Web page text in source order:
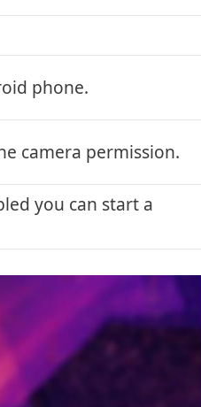
phone.
camera permission.
you can start a